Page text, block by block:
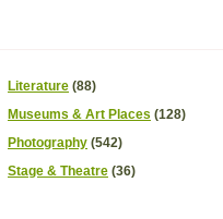
Literature (88)
Museums & Art Places (128)
Photography (542)
Stage & Theatre (36)